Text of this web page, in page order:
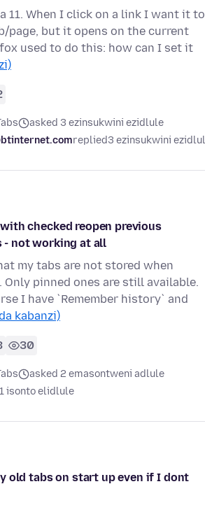
11. When I click on a link I want it to
page, but it opens on the current
used to do this: how can I set it
asked 3 ezinsukwini ezidlule
replied3 ezinsukwini
checked reopen previous
- not working at all
my tabs are not stored when
Only pinned ones are still available.
I have `Remember history` and
kabanzi)
30
asked 2 emasontweni adlule
1 isonto elidlule
old tabs on start up even if I dont